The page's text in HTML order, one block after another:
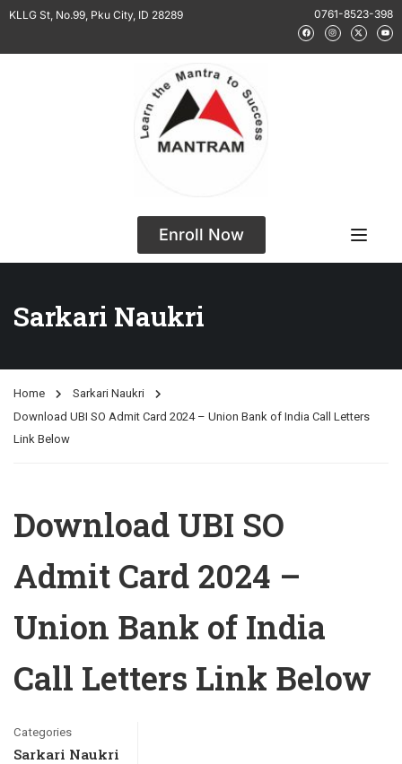
KLLG St, No.99, Pku City, ID 28289 0761-8523-398
Enroll Now
Sarkari Naukri
Home
Sarkari Naukri
Download UBI SO Admit Card 2024 – Union Bank of India Call Letters
Link Below
Download UBI SO
Admit Card 2024 –
Union Bank of India
Call Letters Link Below
Categories
Sarkari Naukri